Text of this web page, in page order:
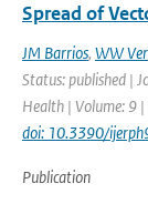
Spread of
JM Barrios, WW
Status: published |
Health | Volume: 9
doi: 10.3390/
Publication